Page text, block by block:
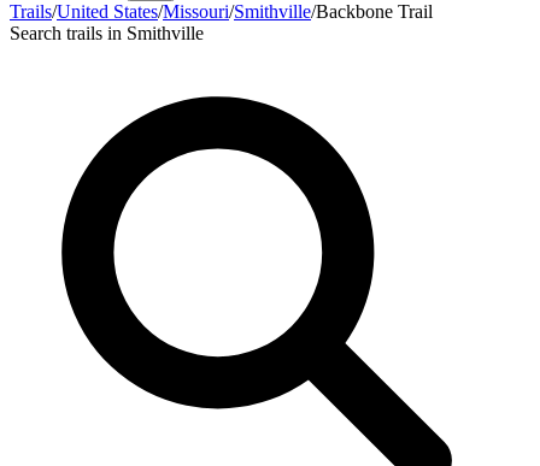
Trails/United States/Missouri/Smithville/Backbone Trail
Search trails in Smithville